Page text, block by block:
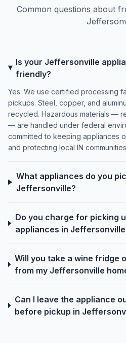
Common questions about
Is your Jeffersonville
friendly?
Yes. We use certified processing
pickups. Steel, copper, and
recycled. Hazardous materials —
— are handled under federal
committed to keeping appliances
and protecting local IN
What appliances do you
Jeffersonville?
Do you charge for picking
appliances in
Will you take a wine fridge
from my Jeffersonville
Can I leave the appliance
before pickup in